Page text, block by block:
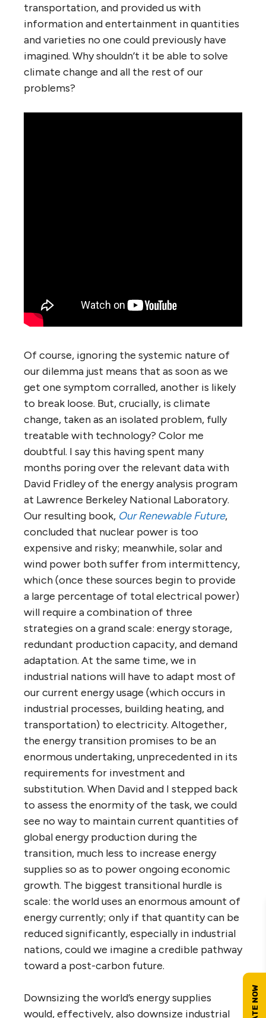
transportation, and provided us with
information and entertainment in quantities
and varieties no one could previously have
imagined. Why shouldn’t it be able to solve
climate change and all the rest of our
problems?
Of course, ignoring the systemic nature of
our dilemma just means that as soon as we
get one symptom corralled, another is likely
to break loose. But, crucially, is climate
change, taken as an isolated problem, fully
treatable with technology? Color me
doubtful. I say this having spent many
months poring over the relevant data with
David Fridley of the energy analysis program
at Lawrence Berkeley National Laboratory.
Our resulting book, Our Renewable Future,
concluded that nuclear power is too
expensive and risky; meanwhile, solar and
wind power both suffer from intermittency,
which (once these sources begin to provide
a large percentage of total electrical power)
will require a combination of three
strategies on a grand scale: energy storage,
redundant production capacity, and demand
adaptation. At the same time, we in
industrial nations will have to adapt most of
our current energy usage (which occurs in
industrial processes, building heating, and
transportation) to electricity. Altogether,
the energy transition promises to be an
enormous undertaking, unprecedented in its
requirements for investment and
substitution. When David and I stepped back
to assess the enormity of the task, we could
see no way to maintain current quantities of
global energy production during the
transition, much less to increase energy
supplies so as to power ongoing economic
growth. The biggest transitional hurdle is
scale: the world uses an enormous amount of
energy currently; only if that quantity can be
reduced significantly, especially in industrial
nations, could we imagine a credible pathway
toward a post-carbon future.
Downsizing the world’s energy supplies
would, effectively, also downsize industrial